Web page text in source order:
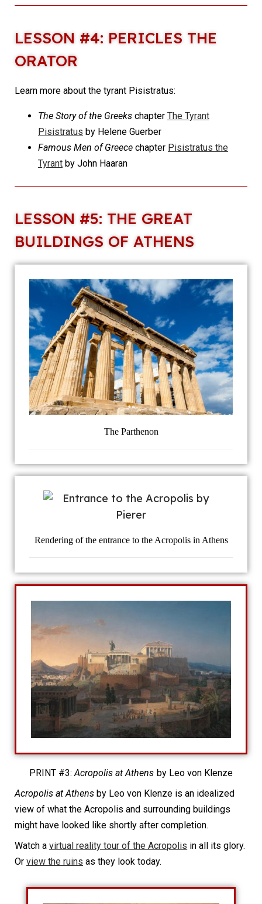
LESSON #4: PERICLES THE
ORATOR
Learn more about the tyrant Pisistratus:
The Story of the Greeks chapter The Tyrant
Pisistratus by Helene Guerber
Famous Men of Greece chapter Pisistratus the
Tyrant by John Haaran
LESSON #5: THE GREAT
BUILDINGS OF ATHENS
The Parthenon
Rendering of the entrance to the Acropolis in Athens
PRINT #3:Acropolis at Athens by Leo von Klenze
Acropolis at Athens by Leo von Klenze is an idealized
view of what the Acropolis and surrounding buildings
might have looked like shortly after completion.
Watch avirtual reality tour of the Acropolis in all its glory.
Orview the ruins as they look today.